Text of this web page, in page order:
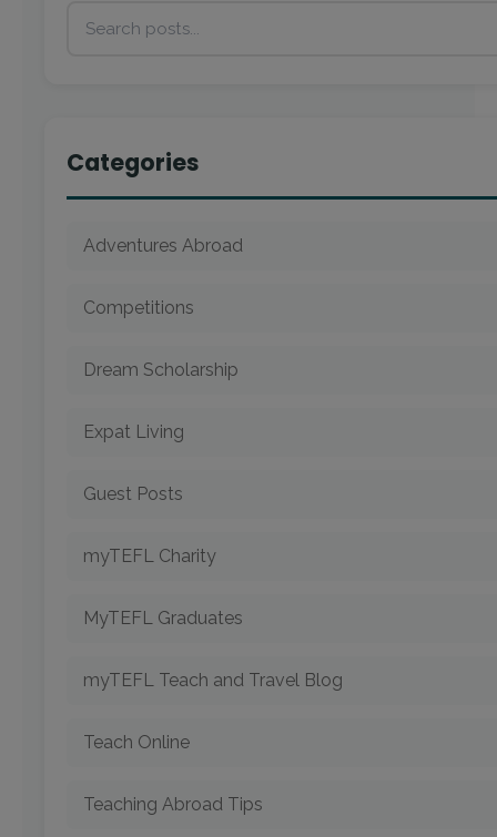
Categories
Adventures Abroad
Competitions
Dream Scholarship
Expat Living
Guest Posts
myTEFL Charity
MyTEFL Graduates
myTEFL Teach and Travel Blog
Teach Online
Teaching Abroad Tips